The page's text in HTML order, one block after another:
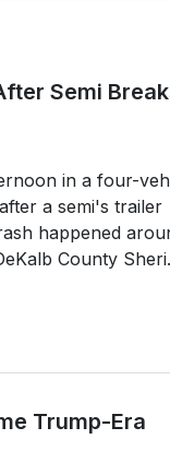
Semi
in a four-
a semi's trailer
happened
County
Trump-Era